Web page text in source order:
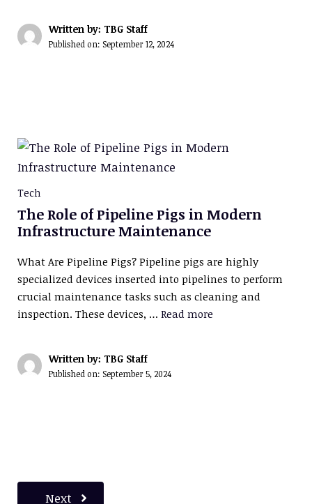
Written by: TBG Staff
Published on: September 12, 2024
Tech
The Role of Pipeline Pigs in Modern
Infrastructure Maintenance
What Are Pipeline Pigs? Pipeline pigs are highly
specialized devices inserted into pipelines to perform
crucial maintenance tasks such as cleaning and
inspection. These devices, … Read more
Written by: TBG Staff
Published on: September 5, 2024
Next